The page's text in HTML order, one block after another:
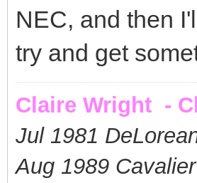
NEC, and then
try and get
Claire Wright -
Jul 1981
Aug 1989